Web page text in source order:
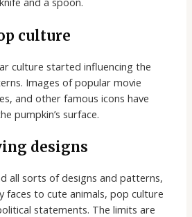
culture
culture started influencing the
Images of popular movie
and other famous icons have
pumpkin’s surface.
designs
all sorts of designs and patterns,
faces to cute animals, pop culture
statements. The limits are